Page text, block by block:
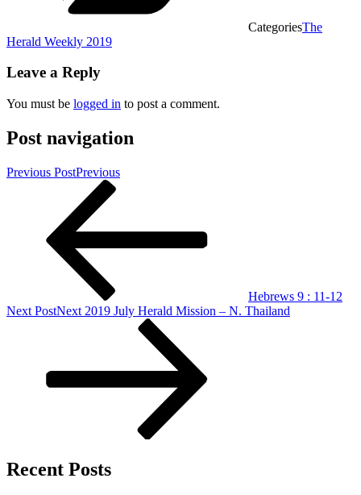
CategoriesThe
Herald Weekly 2019
Leave a Reply
You must be logged in to post a comment.
Post navigation
Previous PostPrevious
Hebrews 9 : 11-12
Next PostNext 2019 July Herald Mission – N. Thailand
Recent Posts